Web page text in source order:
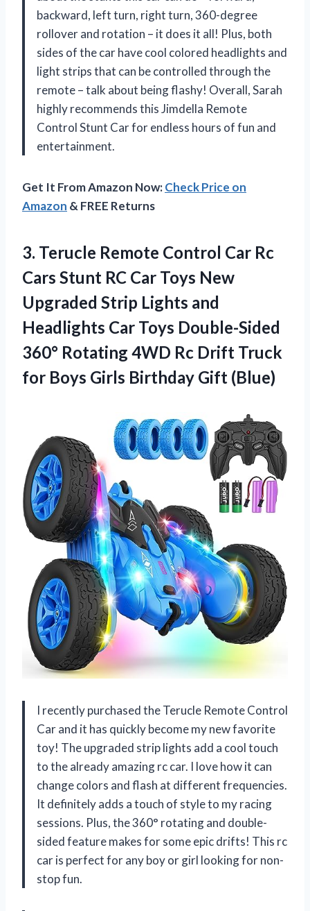
backward, left turn, right turn, 360-degree
rollover and rotation – it does it all! Plus, both
sides of the car have cool colored headlights and
light strips that can be controlled through the
remote – talk about being flashy! Overall, Sarah
highly recommends this Jimdella Remote
Control Stunt Car for endless hours of fun and
entertainment.
Get It From Amazon Now:Check Price on
Amazon & FREE Returns
3. Terucle Remote Control Car Rc
Cars Stunt RC Car Toys New
Upgraded Strip Lights and
Headlights Car Toys Double-Sided
360° Rotating 4WD Rc Drift Truck
for Boys Girls Birthday Gift (Blue)
I recently purchased the Terucle Remote Control
Car and it has quickly become my new favorite
toy! The upgraded strip lights add a cool touch
to the already amazing rc car. I love how it can
change colors and flash at different frequencies.
It definitely adds a touch of style to my racing
sessions. Plus, the 360° rotating and double-
sided feature makes for some epic drifts! This rc
car is perfect for any boy or girl looking for non-
stop fun.